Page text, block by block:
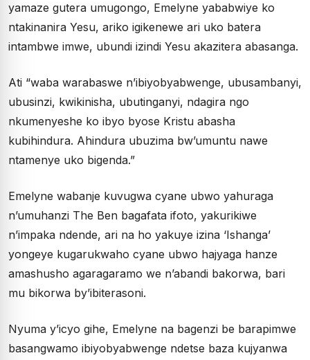
yamaze gutera umugongo, Emelyne yababwiye ko
ntakinanira Yesu, ariko igikenewe ari uko batera
intambwe imwe, ubundi izindi Yesu akazitera abasanga.
Ati “waba warabaswe n’ibiyobyabwenge, ubusambanyi,
ubusinzi, kwikinisha, ubutinganyi, ndagira ngo
nkumenyeshe ko ibyo byose Kristu abasha
kubihindura. Ahindura ubuzima bw’umuntu nawe
ntamenye uko bigenda.”
Emelyne wabanje kuvugwa cyane ubwo yahuraga
n’umuhanzi The Ben bagafata ifoto, yakurikiwe
n’impaka ndende, ari na ho yakuye izina ‘Ishanga’
yongeye kugarukwaho cyane ubwo hajyaga hanze
amashusho agaragaramo we n’abandi bakorwa, bari
mu bikorwa by’ibiterasoni.
Nyuma y’icyo gihe, Emelyne na bagenzi be barapimwe
basangwamo ibiyobyabwenge ndetse baza kujyanwa